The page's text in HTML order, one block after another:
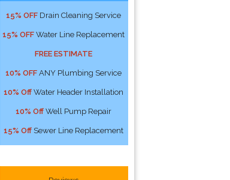
15% OFF Drain Cleaning Service
15% OFF Water Line Replacement
FREE ESTIMATE
10% OFF ANY Plumbing Service
10% Off Water Header Installation
10% Off Well Pump Repair
15% Off Sewer Line Replacement